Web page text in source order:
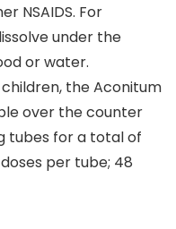
NSAIDS. For
under the
or water.
the Aconitum
over the counter
tubes for a total of
per tube; 48